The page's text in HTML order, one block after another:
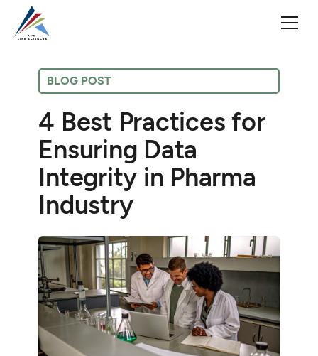
BLOG POST
4 Best Practices for
Ensuring Data
Integrity in Pharma
Industry